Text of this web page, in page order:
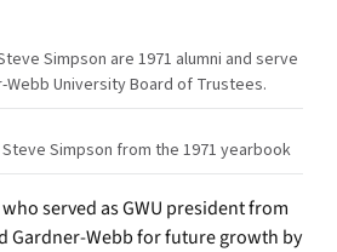
Simpson are 1971 alumni and serve
Webb University Board of Trustees.
Simpson from the 1971 yearbook
served as GWU president from
Gardner-Webb for future growth by